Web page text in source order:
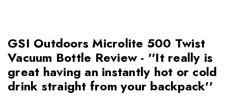
GSI Outdoors Microlite 500 Twist
Vacuum Bottle Review - ''It really is
great having an instantly hot or cold
drink straight from your backpack''